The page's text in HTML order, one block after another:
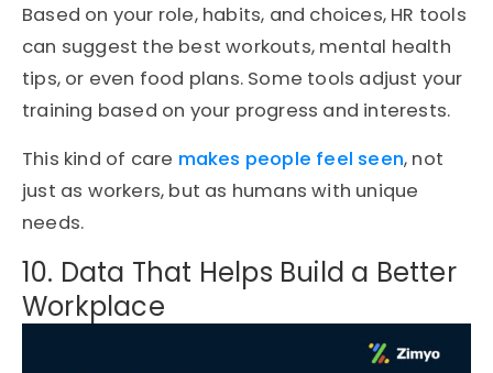
Based on your role, habits, and choices, HR tools
can suggest the best workouts, mental health
tips, or even food plans. Some tools adjust your
training based on your progress and interests.
This kind of care makes people feel seen, not
just as workers, but as humans with unique
needs.
10. Data That Helps Build a Better
Workplace